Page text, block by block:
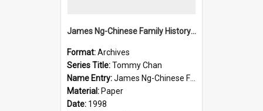
James Ng-Chinese Family History-New Zealand
Format:Archives
Series Title:Tommy Chan
Name Entry:James Ng-Chinese Family History-New Zealand
Material: Paper
Date: 1998